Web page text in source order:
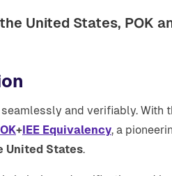
United States, POK
and verifiably. With
+IEE Equivalency, a
United States.